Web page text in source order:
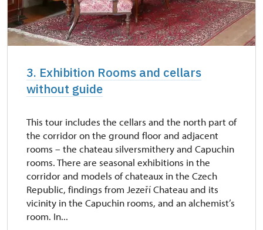
3. Exhibition Rooms and cellars
without guide
This tour includes the cellars and the north part of
the corridor on the ground floor and adjacent
rooms – the chateau silversmithery and Capuchin
rooms. There are seasonal exhibitions in the
corridor and models of chateaux in the Czech
Republic, findings from Jezeří Chateau and its
vicinity in the Capuchin rooms, and an alchemist’s
room. In...